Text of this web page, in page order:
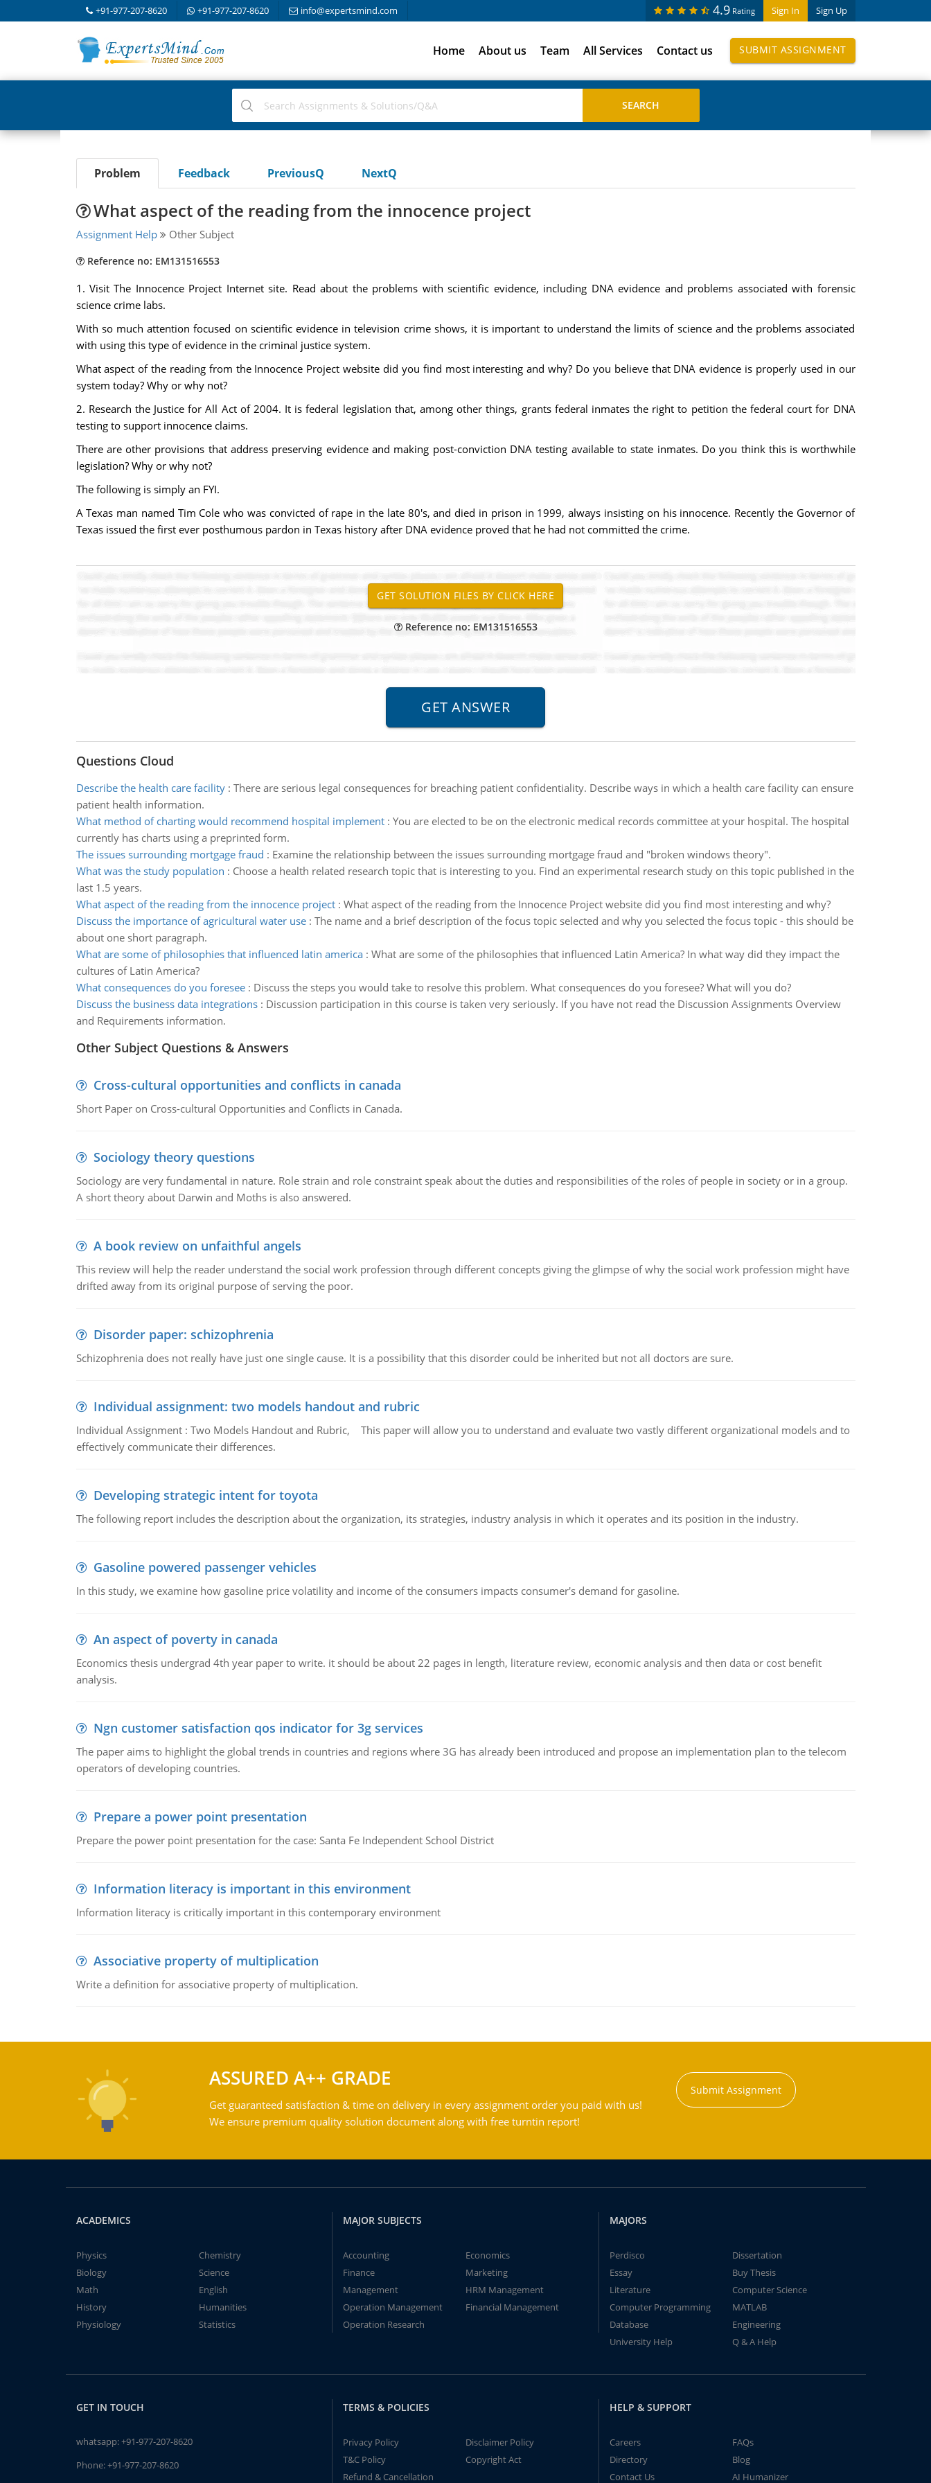
+91-977-207-8620 +91-977-207-8620 info@expertsmind.com Sign In Sign Up
4.9 Rating
Home About us Team All Services Contact us SUBMIT ASSIGNMENT
Problem Feedback PreviousQ NextQ
What aspect of the reading from the innocence project
Assignment Help Other Subject
Reference no: EM131516553
1. Visit The Innocence Project Internet site. Read about the problems with scientific evidence, including DNA evidence and problems associated with forensic
science crime labs.
With so much attention focused on scientific evidence in television crime shows, it is important to understand the limits of science and the problems associated
with using this type of evidence in the criminal justice system.
What aspect of the reading from the Innocence Project website did you find most interesting and why? Do you believe that DNA evidence is properly used in our
system today? Why or why not?
2. Research the Justice for All Act of 2004. It is federal legislation that, among other things, grants federal inmates the right to petition the federal court for DNA
testing to support innocence claims.
There are other provisions that address preserving evidence and making post-conviction DNA testing available to state inmates. Do you think this is worthwhile
legislation? Why or why not?
The following is simply an FYI.
A Texas man named Tim Cole who was convicted of rape in the late 80's, and died in prison in 1999, always insisting on his innocence. Recently the Governor of
Texas issued the first ever posthumous pardon in Texas history after DNA evidence proved that he had not committed the crime.
Reference no: EM131516553
Questions Cloud
Describe the health care facility: There are serious legal consequences for breaching patient confidentiality. Describe ways in which a health care facility can ensure
patient health information.
What method of charting would recommend hospital implement: You are elected to be on the electronic medical records committee at your hospital. The hospital
currently has charts using a preprinted form.
The issues surrounding mortgage fraud : Examine the relationship between the issues surrounding mortgage fraud and "broken windows theory".
What was the study population : Choose a health related research topic that is interesting to you. Find an experimental research study on this topic published in the
last 1.5 years.
What aspect of the reading from the innocence project: What aspect of the reading from the Innocence Project website did you find most interesting and why?
Discuss the importance of agricultural water use: The name and a brief description of the focus topic selected and why you selected the focus topic - this should be
about one short paragraph.
What are some of philosophies that influenced latin america: What are some of the philosophies that influenced Latin America? In what way did they impact the
cultures of Latin America?
What consequences do you foresee: Discuss the steps you would take to resolve this problem. What consequences do you foresee? What will you do?
Discuss the business data integrations: Discussion participation in this course is taken very seriously. If you have not read the Discussion Assignments Overview
and Requirements information.
Other Subject Questions & Answers
Cross-cultural opportunities and conflicts in canada
Short Paper on Cross-cultural Opportunities and Conflicts in Canada.
Sociology theory questions
Sociology are very fundamental in nature. Role strain and role constraint speak about the duties and responsibilities of the roles of people in society or in a group.
A short theory about Darwin and Moths is also answered.
A book review on unfaithful angels
This review will help the reader understand the social work profession through different concepts giving the glimpse of why the social work profession might have
drifted away from its original purpose of serving the poor.
Disorder paper: schizophrenia
Schizophrenia does not really have just one single cause. It is a possibility that this disorder could be inherited but not all doctors are sure.
Individual assignment: two models handout and rubric
Individual Assignment : Two Models Handout and Rubric, This paper will allow you to understand and evaluate two vastly different organizational models and to
effectively communicate their differences.
Developing strategic intent for toyota
The following report includes the description about the organization, its strategies, industry analysis in which it operates and its position in the industry.
Gasoline powered passenger vehicles
In this study, we examine how gasoline price volatility and income of the consumers impacts consumer's demand for gasoline.
An aspect of poverty in canada
Economics thesis undergrad 4th year paper to write. it should be about 22 pages in length, literature review, economic analysis and then data or cost benefit
analysis.
Ngn customer satisfaction qos indicator for 3g services
The paper aims to highlight the global trends in countries and regions where 3G has already been introduced and propose an implementation plan to the telecom
operators of developing countries.
Prepare a power point presentation
Prepare the power point presentation for the case: Santa Fe Independent School District
Information literacy is important in this environment
Information literacy is critically important in this contemporary environment
Associative property of multiplication
Write a definition for associative property of multiplication.
ASSURED A++ GRADE
Get guaranteed satisfaction & time on delivery in every assignment order you paid with us!
We ensure premium quality solution document along with free turntin report!
Submit Assignment
ACADEMICS
Physics
Chemistry
Biology
Science
Math
English
History
Humanities
Physiology
Statistics
MAJOR SUBJECTS
Accounting
Economics
Finance
Marketing
Management
HRM Management
Operation Management
Financial Management
Operation Research
MAJORS
Perdisco
Dissertation
Essay
Buy Thesis
Literature
Computer Science
Computer Programming
MATLAB
Database
Engineering
University Help
Q & A Help
GET IN TOUCH
whatsapp:+91-977-207-8620
Phone:+91-977-207-8620
TERMS & POLICIES
Privacy Policy
Disclaimer Policy
T&C Policy
Copyright Act
Refund & Cancellation
HELP & SUPPORT
Careers
FAQs
Directory
Blog
Contact Us
AI Humanizer